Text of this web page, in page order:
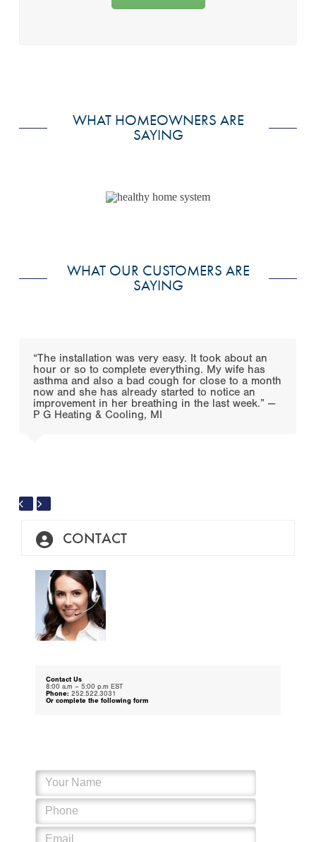
WHAT HOMEOWNERS ARE
SAYING
WHAT OUR CUSTOMERS ARE
SAYING
and
right
arrow
keys
“The installation was very easy. It took about an
hour or so to complete everything. My wife has
asthma and also a bad cough for close to a month
now and she has already started to notice an
improvement in her breathing in the last week.” —
P G Heating & Cooling, MI
escape
to
to
theCONTACT
Contact Us
8:00 a.m – 5:00 p.m EST
Phone: 252.522.3031
Or complete the following form